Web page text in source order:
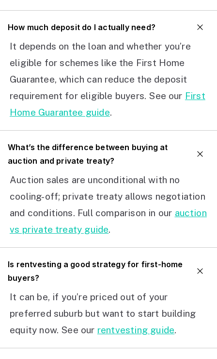
How much deposit do I actually need?
It depends on the loan and whether you’re
eligible for schemes like the First Home
Guarantee, which can reduce the deposit
requirement for eligible buyers. See our First
Home Guarantee guide.
What’s the difference between buying at
auction and private treaty?
Auction sales are unconditional with no
cooling-off; private treaty allows negotiation
and conditions. Full comparison in our auction
vs private treaty guide.
Is rentvesting a good strategy for first-home
buyers?
It can be, if you’re priced out of your
preferred suburb but want to start building
equity now. See our rentvesting guide.